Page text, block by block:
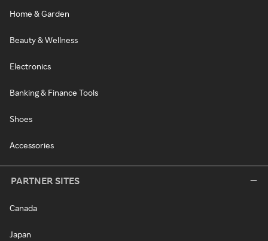
Home & Garden
Beauty & Wellness
Electronics
Banking & Finance Tools
Shoes
Accessories
PARTNER SITES
Canada
Japan